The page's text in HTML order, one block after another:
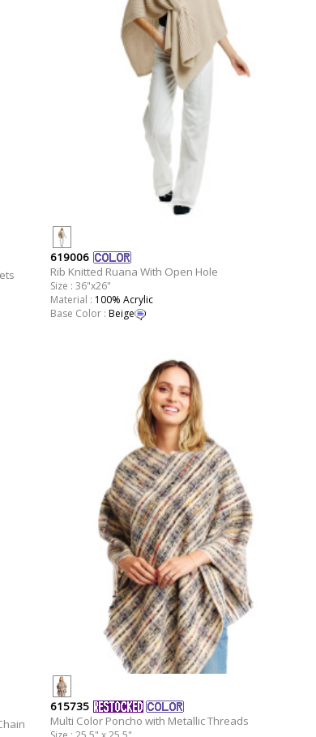
619006
Rib Knitted Ruana With Open Hole
Size : 36"x26"
Material : 100% Acrylic
Base Color : Beige
615735
Multi Color Poncho with Metallic Threads